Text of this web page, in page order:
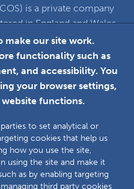
is a private company
in England and Wales
Number 5860672
Business & Technology
Chorley, PR7 6TE
Double Glazing &
Ombudsman
company limited by
make our site work.
functionality such as
and accessibility. You
your browser settings,
functions.
to set analytical or
cookies that help us
how you use the site,
using the site and make it
as by enabling targeting
third party cookies